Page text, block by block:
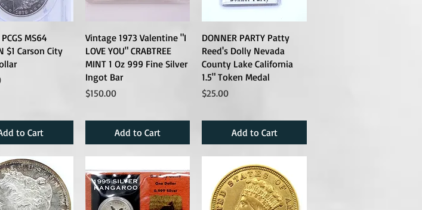
MS64
$1 Carson City
to Cart
Vintage 1973 Valentine "I
LOVE YOU" CRABTREE
MINT 1 Oz 999 Fine Silver
Ingot Bar
Price
$150.00
Add to Cart
DONNER PARTY Patty
Reed's Dolly Nevada
County Lake California
1.5" Token Medal
Price
$25.00
Add to Cart